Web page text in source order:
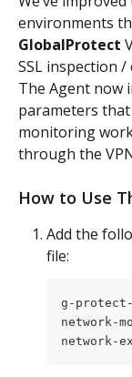
environments
GlobalProtect
SSL inspection
The Agent now
parameters
monitoring
through the
How to Use
Add the
file:
g-protect-
network-
network-